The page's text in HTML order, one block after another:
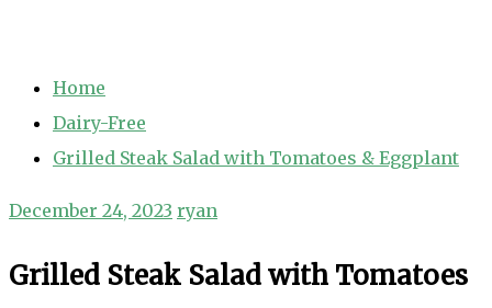
Home
Dairy-Free
Grilled Steak Salad with Tomatoes & Eggplant
December 24, 2023 ryan
Grilled Steak Salad with Tomatoes